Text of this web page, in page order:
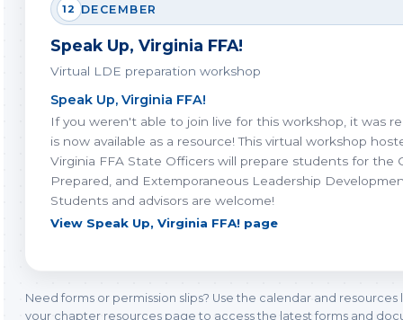
12 DECEMBER
Speak Up, Virginia FFA!
Virtual LDE preparation workshop
Speak Up, Virginia FFA!
If you weren't able to join live for this workshop, it was
is now available as a resource! This virtual workshop
Virginia FFA State Officers will prepare students for the
Prepared, and Extemporaneous Leadership
Students and advisors are welcome!
View Speak Up, Virginia FFA! page
Need forms or permission slips? Use the calendar and
your chapter resources page to access the latest forms and